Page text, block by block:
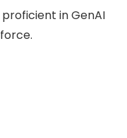
in GenAI